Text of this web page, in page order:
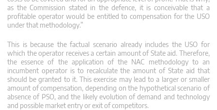
as the Commission stated in the defence, it is conceivable that a
profitable operator would be entitled to compensation for the USO
under that methodology.”
This is because the factual scenario already includes the USO for
which the operator receives a certain amount of State aid. Therefore,
the essence of the application of the NAC methodology to an
incumbent operator is to recalculate the amount of State aid that
should be granted to it. This exercise may lead to a larger or smaller
amount of compensation, depending on the hypothetical scenario of
absence of PSO, and the likely evolution of demand and technology
and possible market entry or exit of competitors.